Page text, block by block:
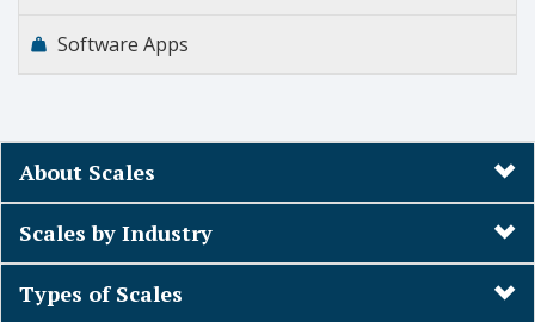
Software Apps
About Scales
Scales by Industry
Types of Scales